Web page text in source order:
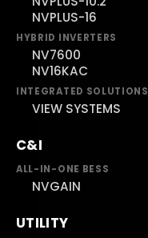
NVPLUS-16
HYBRID INVERTERS
NV7600
NV16KAC
INTEGRATED SOLUTIONS
VIEW SYSTEMS
C&I
ALL-IN-ONE BESS
NVGAIN
UTILITY